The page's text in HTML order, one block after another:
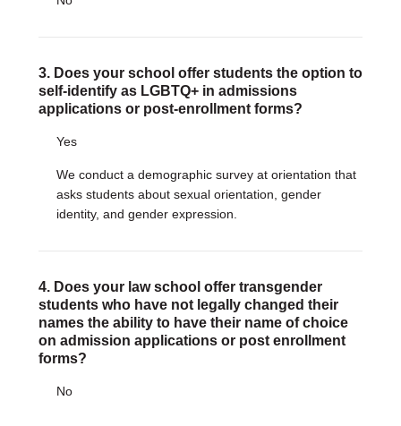
3. Does your school offer students the option to
self-identify as LGBTQ+ in admissions
applications or post-enrollment forms?
Yes
We conduct a demographic survey at orientation that
asks students about sexual orientation, gender
identity, and gender expression.
4. Does your law school offer transgender
students who have not legally changed their
names the ability to have their name of choice
on admission applications or post enrollment
forms?
No